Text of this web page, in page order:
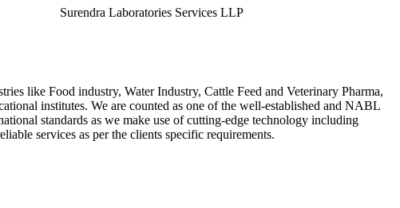
Surendra Laboratories Services LLP
like Food industry, Water Industry, Cattle Feed and Veterinary Pharma,
institutes. We are counted as one of the well-established and NABL
standards as we make use of cutting-edge technology including
services as per the clients specific requirements.